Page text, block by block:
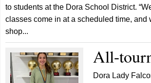
to students at the Dora School District.
classes come in at a scheduled time, and
shop...
All-
Dora Lady